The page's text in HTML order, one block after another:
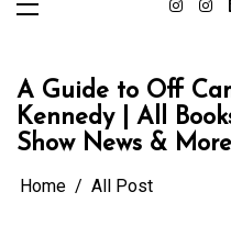
A Guide to Off
Kennedy | All
Show News & More
Home All Post